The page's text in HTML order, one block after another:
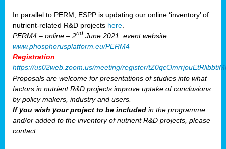
In parallel to PERM, ESPP is updating our online ‘inventory’ of
nutrient-related R&D projects here
PERM4 – online – 2nd June 2021: event website:
www.phosphorusplatform.eu/PERM4
Registration:
https://us02web.zoom.us/meeting/register/
Proposals are welcome for presentations of studies into what
factors in nutrient R&D projects improve uptake of conclusions
by policy makers, industry and users.
If you wish your project to be included in the programme
and/or added to the inventory of nutrient R&D projects, please
contact